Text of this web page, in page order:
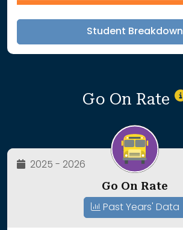
Student Breakdown
Go On Rate
2025 - 2026
Go On Rate
Past Years' Data